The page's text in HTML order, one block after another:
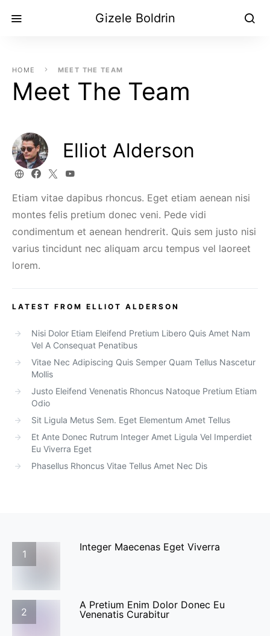
Gizele Boldrin
HOME MEET THE TEAM
Meet The Team
Elliot Alderson
Etiam vitae dapibus rhoncus. Eget etiam aenean nisi
montes felis pretium donec veni. Pede vidi
condimentum et aenean hendrerit. Quis sem justo nisi
varius tincidunt nec aliquam arcu tempus vel laoreet
lorem.
LATEST FROM ELLIOT ALDERSON
Nisi Dolor Etiam Eleifend Pretium Libero Quis Amet Nam
Vel A Consequat Penatibus
Vitae Nec Adipiscing Quis Semper Quam Tellus Nascetur
Mollis
Justo Eleifend Venenatis Rhoncus Natoque Pretium Etiam
Odio
Sit Ligula Metus Sem. Eget Elementum Amet Tellus
Et Ante Donec Rutrum Integer Amet Ligula Vel Imperdiet
Eu Viverra Eget
Phasellus Rhoncus Vitae Tellus Amet Nec Dis
1
Integer Maecenas Eget Viverra
2
A Pretium Enim Dolor Donec Eu
Venenatis Curabitur